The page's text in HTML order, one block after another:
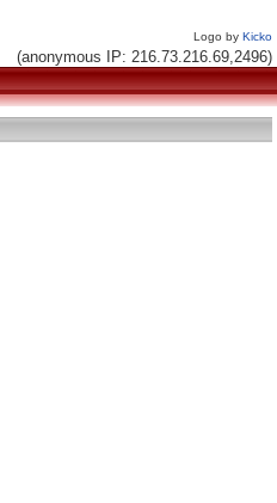
Logo by Kicko
(anonymous IP: 216.73.216.69,2496)